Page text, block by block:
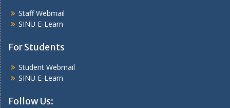
Staff Webmail
SINU E-Learn
For Students
Student Webmail
SINU E-Learn
Follow Us: